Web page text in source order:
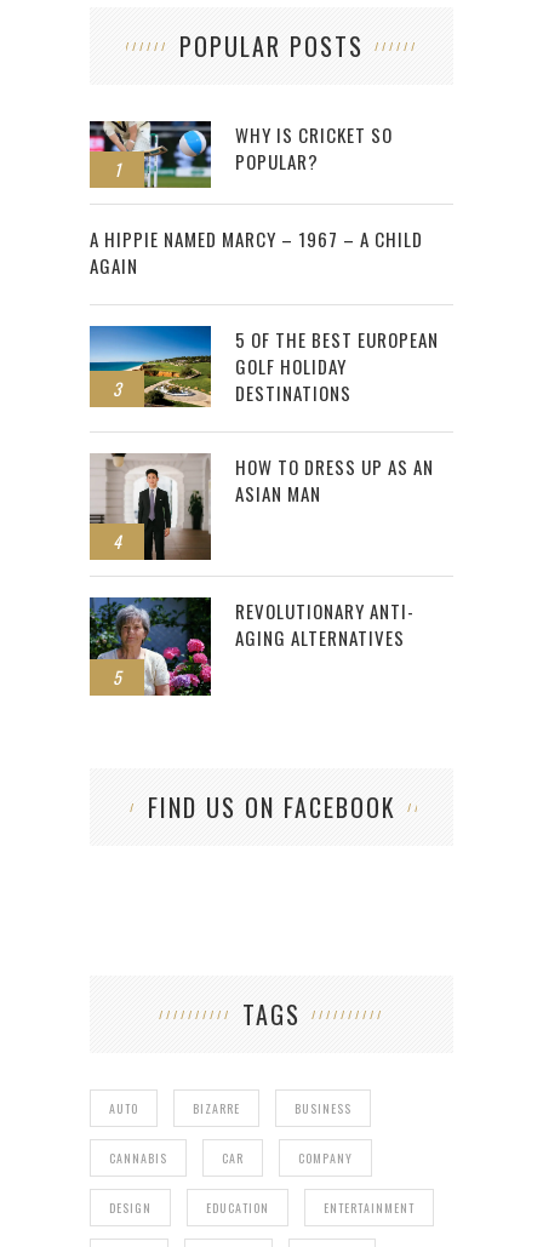
POPULAR POSTS
1
WHY IS CRICKET SO
POPULAR?
2
A HIPPIE NAMED MARCY – 1967 – A CHILD
AGAIN
3
5 OF THE BEST EUROPEAN
GOLF HOLIDAY
DESTINATIONS
4
HOW TO DRESS UP AS AN
ASIAN MAN
5
REVOLUTIONARY ANTI-
AGING ALTERNATIVES
FIND US ON FACEBOOK
TAGS
AUTO BIZARRE BUSINESS
CANNABIS CAR COMPANY
DESIGN EDUCATION ENTERTAINMENT